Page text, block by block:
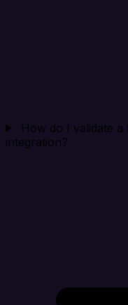
How do I validate
integration?